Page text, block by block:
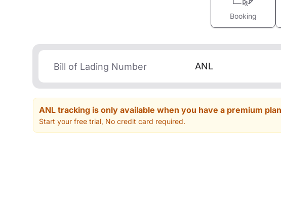
Booking
ANL
ANL tracking is only available when you have a premium
Start your free trial, No credit card required.